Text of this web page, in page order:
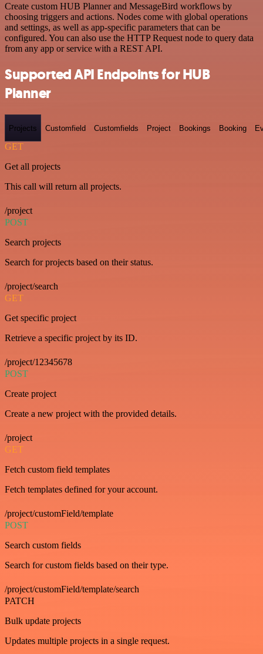
Create custom HUB Planner and MessageBird workflows by
choosing triggers and actions. Nodes come with global operations
and settings, as well as app-specific parameters that can be
configured. You can also use the HTTP Request node to query data
from any app or service with a REST API.
Supported API Endpoints for HUB
Planner
Projects Customfield Customfields Project Bookings Booking
GET
Get all projects
This call will return all projects.
/project
POST
Search projects
Search for projects based on their status.
/project/search
GET
Get specific project
Retrieve a specific project by its ID.
/project/12345678
POST
Create project
Create a new project with the provided details.
/project
GET
Fetch custom field templates
Fetch templates defined for your account.
/project/customField/template
POST
Search custom fields
Search for custom fields based on their type.
/project/customField/template/search
PATCH
Bulk update projects
Updates multiple projects in a single request.